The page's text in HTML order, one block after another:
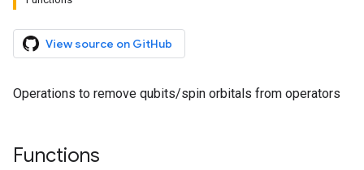
View source on GitHub
Operations to remove qubits/spin orbitals from operators
Functions